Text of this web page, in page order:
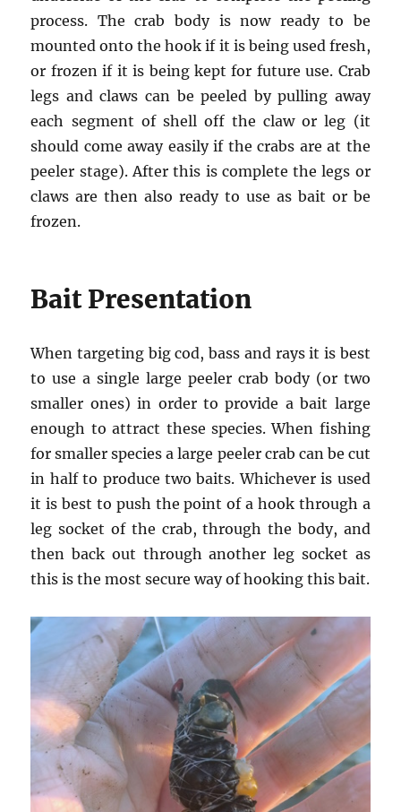
process. The crab body is now ready to be
mounted onto the hook if it is being used fresh,
or frozen if it is being kept for future use. Crab
legs and claws can be peeled by pulling away
each segment of shell off the claw or leg (it
should come away easily if the crabs are at the
peeler stage). After this is complete the legs or
claws are then also ready to use as bait or be
frozen.
Bait Presentation
When targeting big cod, bass and rays it is best
to use a single large peeler crab body (or two
smaller ones) in order to provide a bait large
enough to attract these species. When fishing
for smaller species a large peeler crab can be cut
in half to produce two baits. Whichever is used
it is best to push the point of a hook through a
leg socket of the crab, through the body, and
then back out through another leg socket as
this is the most secure way of hooking this bait.